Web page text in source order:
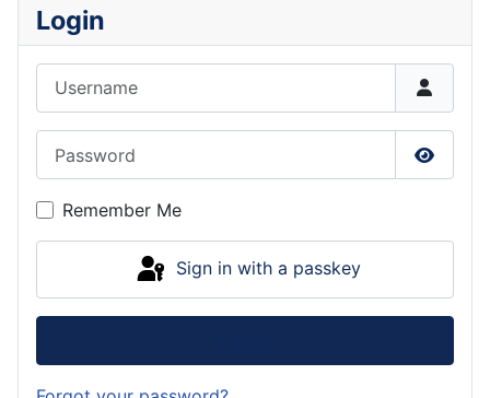
Login
Show
Remember Me
Sign in with a passkey